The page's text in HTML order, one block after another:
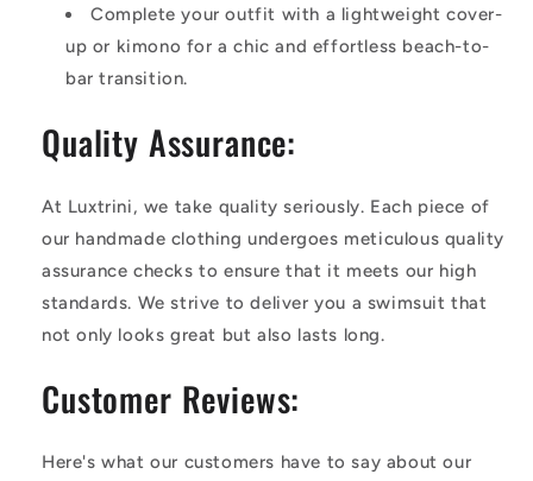
Complete your outfit with a lightweight cover-
up or kimono for a chic and effortless beach-to-
bar transition.
Quality Assurance:
At Luxtrini, we take quality seriously. Each piece of
our handmade clothing undergoes meticulous quality
assurance checks to ensure that it meets our high
standards. We strive to deliver you a swimsuit that
not only looks great but also lasts long.
Customer Reviews:
Here's what our customers have to say about our